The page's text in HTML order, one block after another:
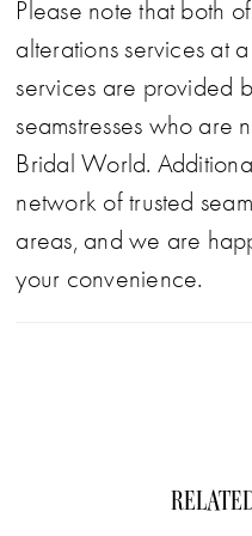
Please note that both
alterations services at
services are provided
seamstresses who are
Bridal World.
network of trusted
areas, and we are
your convenience.